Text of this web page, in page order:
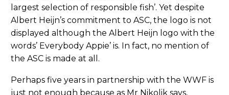
largest selection of responsible fish’. Yet despite
Albert Heijn’s commitment to ASC, the logo is not
displayed although the Albert Heijn logo with the
words’ Everybody Appie’ is. In fact, no mention of
the ASC is made at all.
Perhaps five years in partnership with the WWF is
just not enough because as Mr Nikolik says,